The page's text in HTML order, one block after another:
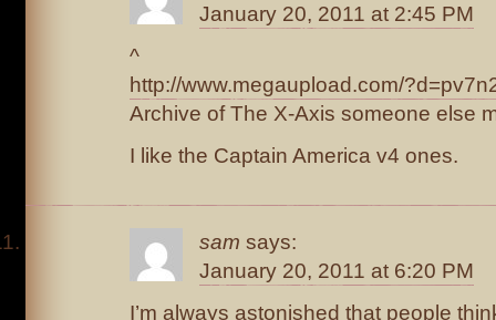
January 20, 2011 at 2:45 PM
^
http://www.megaupload.com/
Archive of The X-Axis someone else
I like the Captain America v4 ones.
sam says:
January 20, 2011 at 6:20 PM
I’m always astonished that people